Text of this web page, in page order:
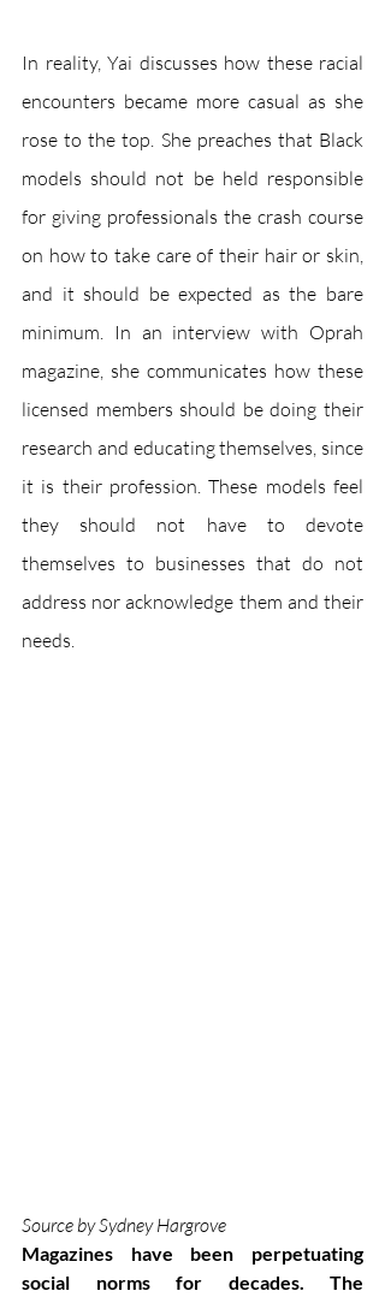
In reality, Yai discusses how these racial
encounters became more casual as she
rose to the top. She preaches that Black
models should not be held responsible
for giving professionals the crash course
on how to take care of their hair or skin,
and it should be expected as the bare
minimum. In an interview with Oprah
magazine, she communicates how these
licensed members should be doing their
research and educating themselves, since
it is their profession. These models feel
they should not have to devote
themselves to businesses that do not
address nor acknowledge them and their
needs.
Source by Sydney Hargrove
Magazines have been perpetuating
social norms for decades. The